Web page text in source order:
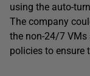
using the auto-
The company
the non-24/7
policies to ensure